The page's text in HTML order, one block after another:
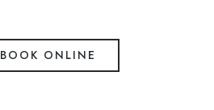
BOOK ONLINE